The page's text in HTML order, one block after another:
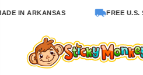
ARKANSAS FREE U.S.